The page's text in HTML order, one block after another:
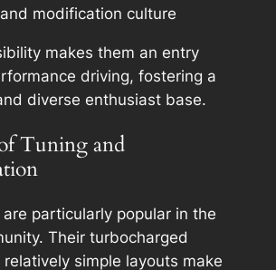
modification culture
makes them an entry
driving, fostering a
diverse enthusiast base.
Tuning and
particularly popular in the
Their turbocharged
simple layouts make